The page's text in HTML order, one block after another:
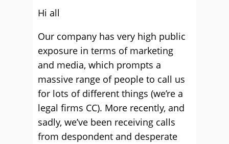
Hi all
Our company has very high public
exposure in terms of marketing
and media, which prompts a
massive range of people to call us
for lots of different things (we’re a
legal firms CC). More recently, and
sadly, we’ve been receiving calls
from despondent and desperate